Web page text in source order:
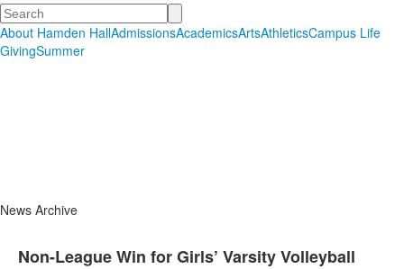
Search
About Hamden HallAdmissionsAcademicsArtsAthleticsCampus Life
GivingSummer
News Archive
Non-League Win for Girls’ Varsity Volleyball